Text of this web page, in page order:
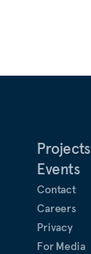
Projects
Events
Contact
Careers
Privacy
For Media